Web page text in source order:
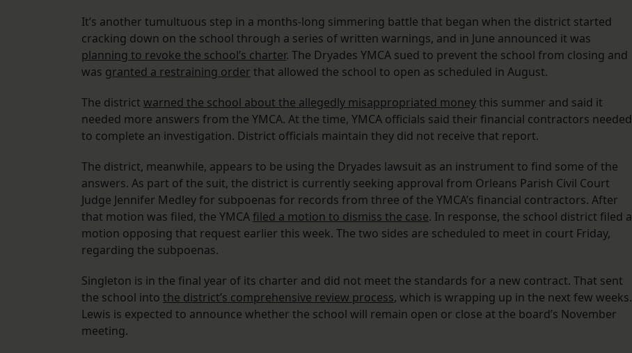
It’s another tumultuous step in a months-long simmering battle that began when the district started
cracking down on the school through a series of written warnings, and in June announced it was
planning to revoke the school’s charter. The Dryades YMCA sued to prevent the school from closing and
was granted a restraining order that allowed the school to open as scheduled in August.
The district warned the school about the allegedly misappropriated moneythis summer and said it
needed more answers from the YMCA. At the time, YMCA officials said their financial contractors needed
to complete an investigation. District officials maintain they did not receive that report.
The district, meanwhile, appears to be using the Dryades lawsuit as an instrument to find some of the
answers. As part of the suit, the district is currently seeking approval from Orleans Parish Civil Court
Judge Jennifer Medley for subpoenas for records from three of the YMCA’s financial contractors. After
that motion was filed, the YMCAfiled a motion to dismiss the case. In response, the school district filed a
motion opposing that request earlier this week. The two sides are scheduled to meet in court Friday,
regarding the subpoenas.
Singleton is in the final year of its charter and did not meet the standards for a new contract. That sent
the school into the district’s comprehensive review process, which is wrapping up in the next few weeks.
Lewis is expected to announce whether the school will remain open or close at the board’s November
meeting.